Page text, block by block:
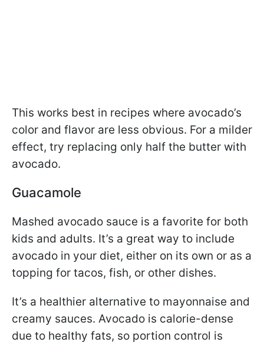
This works best in recipes where avocado’s
color and flavor are less obvious. For a milder
effect, try replacing only half the butter with
avocado.
Guacamole
Mashed avocado sauce is a favorite for both
kids and adults. It’s a great way to include
avocado in your diet, either on its own or as a
topping for tacos, fish, or other dishes.
It’s a healthier alternative to mayonnaise and
creamy sauces. Avocado is calorie-dense
due to healthy fats, so portion control is